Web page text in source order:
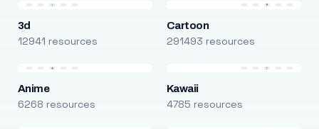
3d
12941 resources
Cartoon
291493 resources
Anime
6268 resources
Kawaii
4785 resources